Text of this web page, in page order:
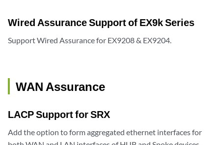
Wired Assurance Support of EX9k Series
Support Wired Assurance for EX9208 & EX9204.
WAN Assurance
LACP Support for SRX
Add the option to form aggregated ethernet interfaces for